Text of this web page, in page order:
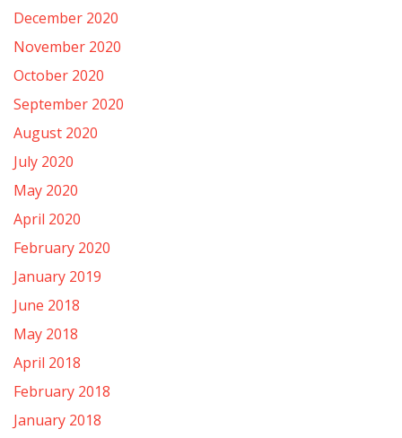
December 2020
November 2020
October 2020
September 2020
August 2020
July 2020
May 2020
April 2020
February 2020
January 2019
June 2018
May 2018
April 2018
February 2018
January 2018